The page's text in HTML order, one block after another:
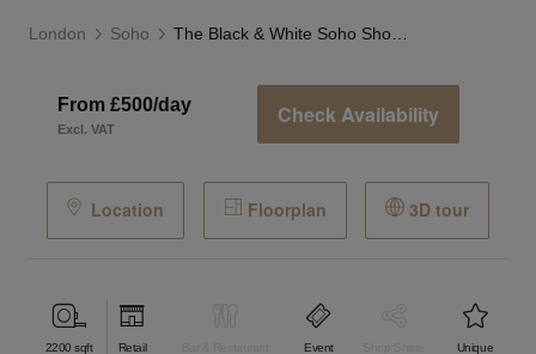
London Soho
From £500/day
Excl. VAT
Check Availability
Location Floorplan 3D tour
2200 sqft Retail Event Unique